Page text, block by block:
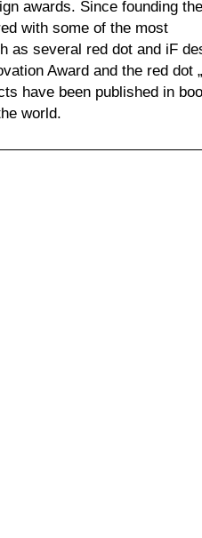
awards. Since founding the
with some of the most
as several red dot and iF
Award and the red dot
have been published in
world.